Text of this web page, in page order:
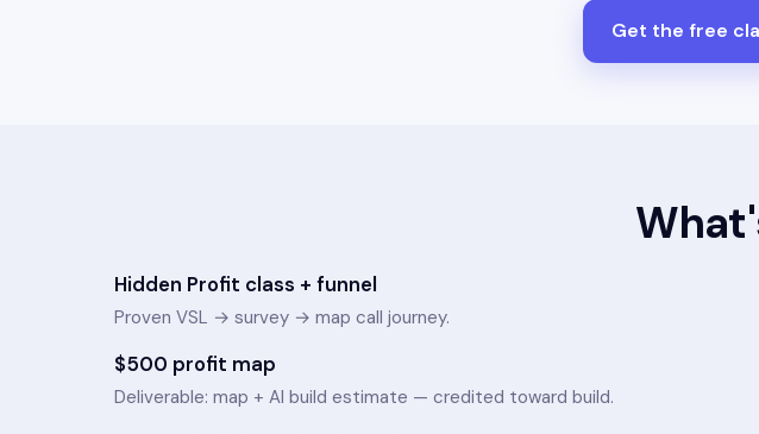
Get the free
Hidden Profit class + funnel
Proven VSL → survey → map call journey.
$500 profit map
Deliverable: map + AI build estimate — credited toward build.